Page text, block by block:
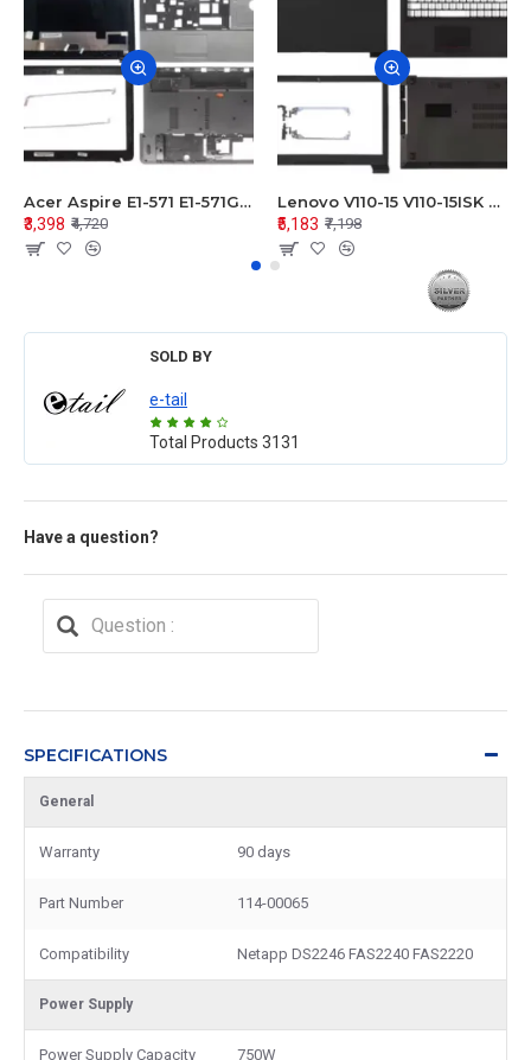
Acer Aspire E1-571 E1-571G E1-521 E1-531 E1-531G E1-521G LCD Top Cover Bezel Hinges with Touchpad Palmrest and Bottom Base Body Assembly
₹3,398 ₹4,720
Lenovo V110-15 V110-15ISK Series LCD Top Cover Bezel Hinges with Touchpad Palmrest and Bottom Base Body Assembly
₹5,183 ₹7,198
SOLD BY
e-tail
Total Products 3131
Have a question?
SPECIFICATIONS
General
Warranty 90 days
Part Number 114-00065
Compatibility Netapp DS2246 FAS2240 FAS2220
Power Supply
Power Supply Capacity 750W